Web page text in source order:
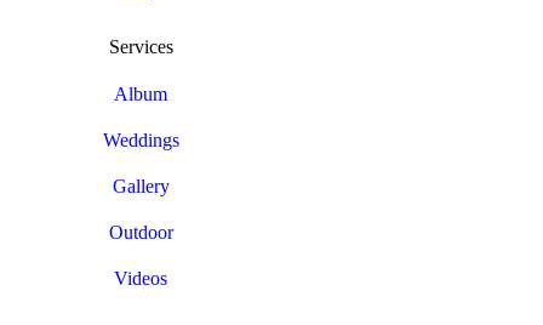
Services
Album
Weddings
Gallery
Outdoor
Videos